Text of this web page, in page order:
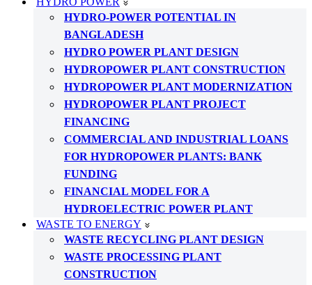
HYDRO-POWER POTENTIAL IN
BANGLADESH
HYDRO POWER PLANT DESIGN
HYDROPOWER PLANT CONSTRUCTION
HYDROPOWER PLANT MODERNIZATION
HYDROPOWER PLANT PROJECT
FINANCING
COMMERCIAL AND INDUSTRIAL LOANS
FOR HYDROPOWER PLANTS: BANK
FUNDING
FINANCIAL MODEL FOR A
HYDROELECTRIC POWER PLANT
WASTE TO ENERGY
WASTE RECYCLING PLANT DESIGN
WASTE PROCESSING PLANT
CONSTRUCTION